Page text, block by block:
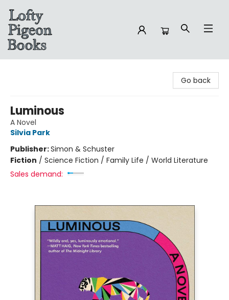
Go back
Luminous
A Novel
Silvia Park
Publisher:Simon & Schuster
Fiction / Science Fiction / Family Life / World Literature
Sales demand: